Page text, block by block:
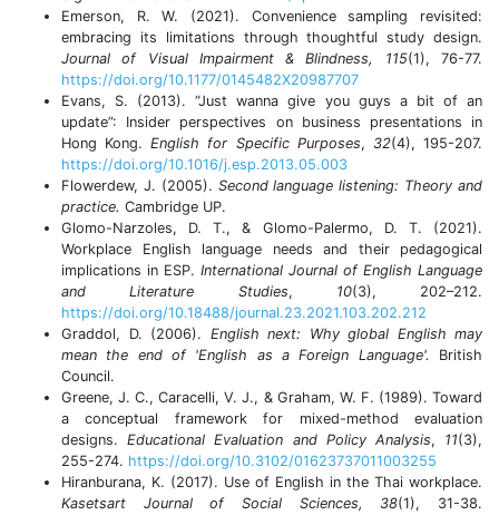
Emerson, R. W. (2021). Convenience sampling revisited:
embracing its limitations through thoughtful study design.
Journal of Visual Impairment & Blindness, 115(1), 76-77.
https://doi.org/10.1177/0145482X20987707
Evans, S. (2013). “Just wanna give you guys a bit of an
update”: Insider perspectives on business presentations in
Hong Kong.English for Specific Purposes, 32(4), 195-207.
https://doi.org/10.1016/j.esp.2013.05.003
Flowerdew, J. (2005). Second language listening: Theory and
practice. Cambridge UP.
Glomo-Narzoles, D. T., & Glomo-Palermo, D. T. (2021).
Workplace English language needs and their pedagogical
implications in ESP. International Journal of English Language
and Literature Studies, 10(3), 202–212.
https://doi.org/10.18488/journal.23.2021.103.202.212
Graddol, D. (2006). English next: Why global English may
mean the end of 'English as a Foreign Language'.
British
Council.
Greene, J. C., Caracelli, V. J., & Graham, W. F. (1989). Toward
a conceptual framework for mixed-method evaluation
designs.Educational Evaluation and Policy Analysis, 11(3),
255-274. https://doi.org/10.3102/01623737011003255
Hiranburana, K. (2017). Use of English in the Thai workplace.
Kasetsart Journal of Social Sciences, 38(1), 31-38.